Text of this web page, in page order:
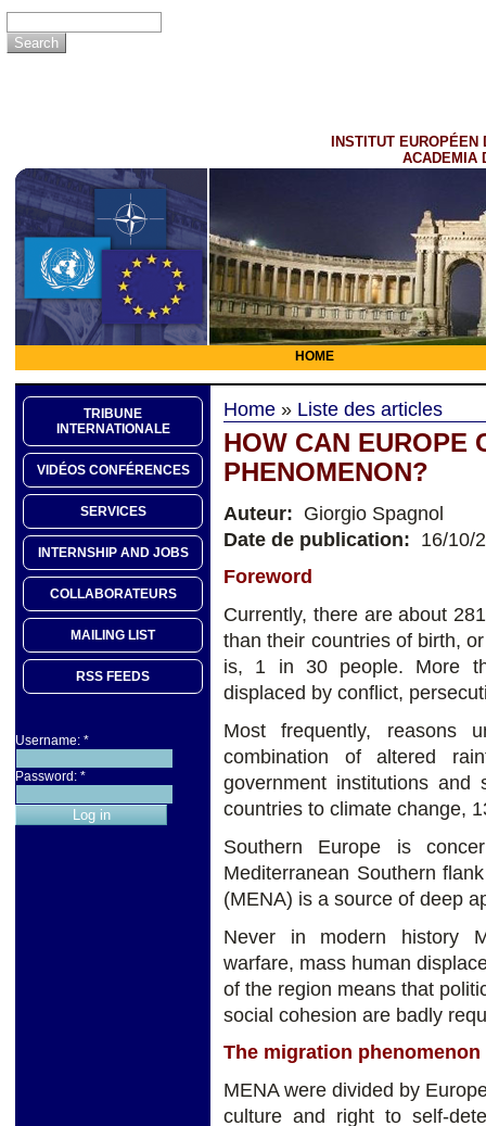
INSTITUT EUROPÉEN
ACADEMIA
HOME
TRIBUNE
INTERNATIONALE
VIDÉOS CONFÉRENCES
SERVICES
INTERNSHIP AND JOBS
COLLABORATEURS
MAILING LIST
RSS FEEDS
Username: *
Password: *
Home » Liste des articles
HOW CAN EUROPE
PHENOMENON?
Auteur: Giorgio Spagnol
Date de publication: 16/10/
Foreword
Currently, there are about
than their countries of birth,
is, 1 in 30 people. More
displaced by conflict,
Most frequently, reasons
combination of altered
government institutions
countries to climate change,
Southern Europe is
Mediterranean Southern
(MENA) is a source of deep
Never in modern history
warfare, mass human
of the region means that
social cohesion are badly
The migration phenomenon
MENA were divided by
culture and right to self-